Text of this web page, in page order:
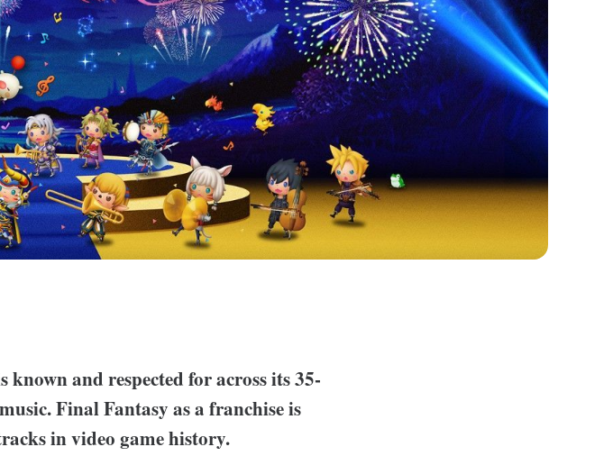
and respected for across its 35-
Final Fantasy as a franchise is
in video game history.